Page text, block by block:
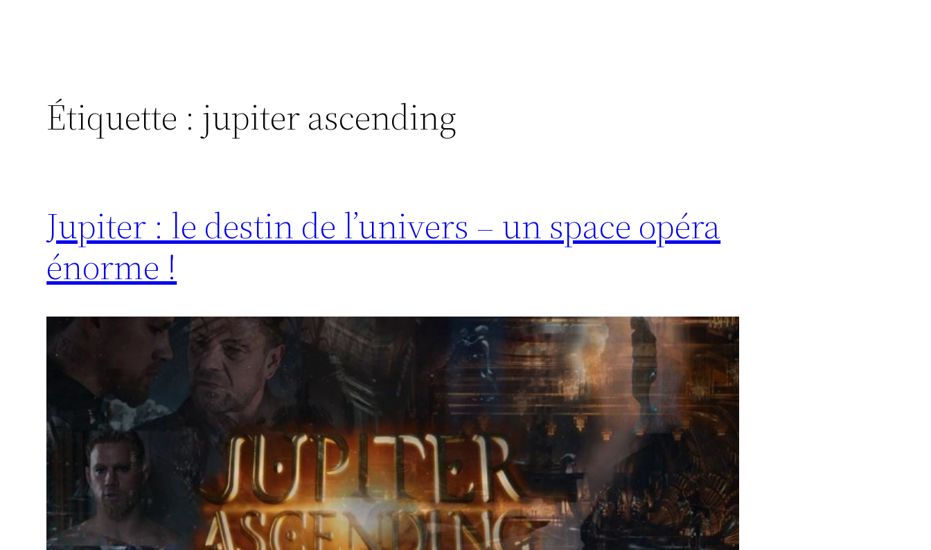
Étiquette : jupiter ascending
Jupiter : le destin de l’univers – un space opéra
énorme !